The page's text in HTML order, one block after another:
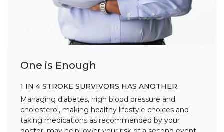
One is Enough
1 IN 4 STROKE SURVIVORS HAS ANOTHER.
Managing diabetes, high blood pressure and
cholesterol, making healthy lifestyle choices and
taking medications as recommended by your